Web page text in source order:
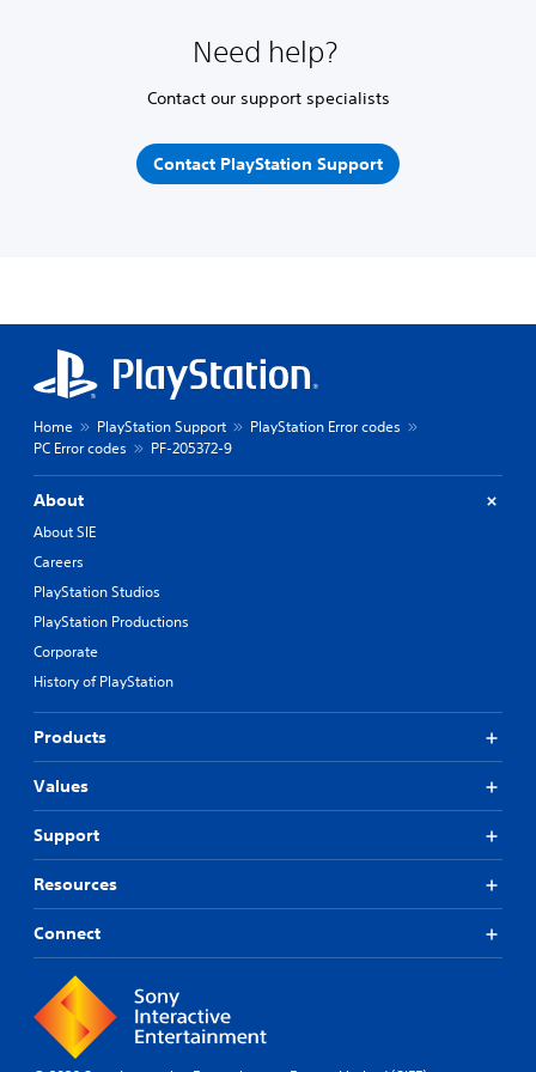
Need help?
Contact our support specialists
Contact PlayStation Support
Home PlayStation Support
PlayStation Error codes
PC Error codes
PF-205372-9
About
About SIE
Careers
PlayStation Studios
PlayStation Productions
Corporate
History of PlayStation
Products
Values
Support
Resources
Connect